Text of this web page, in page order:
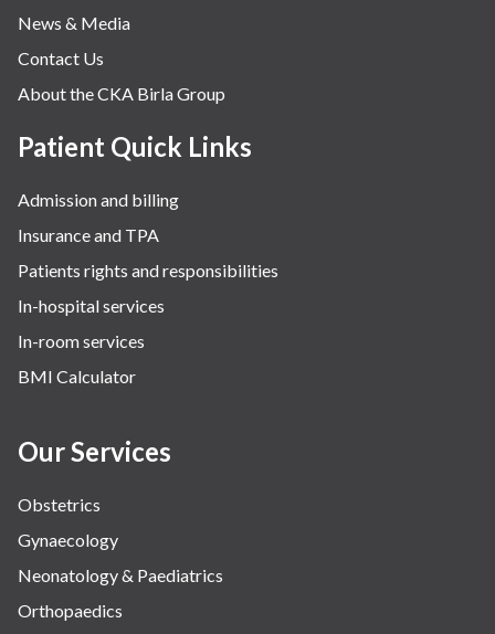
News & Media
Contact Us
About the CKA Birla Group
Patient Quick Links
Admission and billing
Insurance and TPA
Patients rights and responsibilities
In-hospital services
In-room services
BMI Calculator
Our Services
Obstetrics
Gynaecology
Neonatology & Paediatrics
Orthopaedics